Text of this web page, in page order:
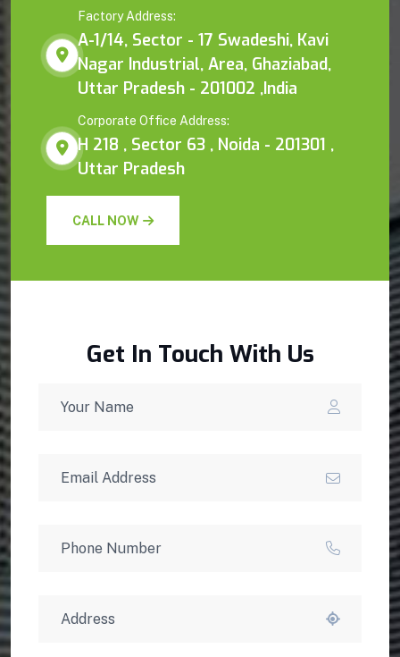
Factory Address:
A-1/14, Sector - 17 Swadeshi, Kavi
Nagar Industrial, Area, Ghaziabad,
Uttar Pradesh - 201002 ,India
Corporate Office Address:
H 218 , Sector 63 , Noida - 201301 ,
Uttar Pradesh
CALL NOW
Get In Touch With Us